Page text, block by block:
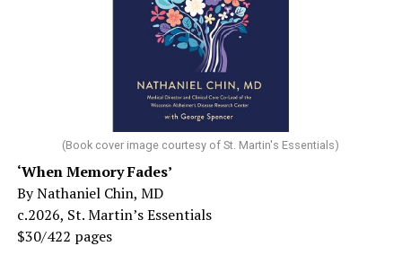
(Book cover image courtesy of St. Martin's Essentials)
‘When Memory Fades’
By Nathaniel Chin, MD
c.2026, St. Martin’s Essentials
$30/422 pages